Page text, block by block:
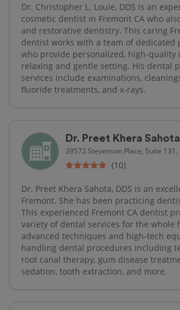
Dr. Christopher L. Louie, DDS is an
cosmetic dentist in Fremont CA who
and restorative dentistry. This caring
dentist works with a team of dedicated
who provide personalized, high-quality
relaxing and gentle setting. His dental
services include examinations,
fluoride treatments, and x-rays.
Dr. Preet Khera
39572 Stevenson Place, Suite
(10)
Dr. Preet Khera Sahota, DDS is an
Fremont. She has been practicing
This experienced Fremont CA dentist
variety of dental services for the whole
advanced techniques and high-tech
handling dental procedures including
root canal therapy, gum disease
sedation, tooth extraction, and more.